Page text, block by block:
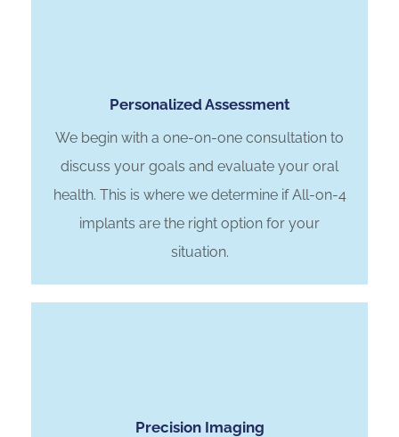
Personalized Assessment
We begin with a one-on-one consultation to
discuss your goals and evaluate your oral
health. This is where we determine if All-on-4
implants are the right option for your
situation.
Precision Imaging